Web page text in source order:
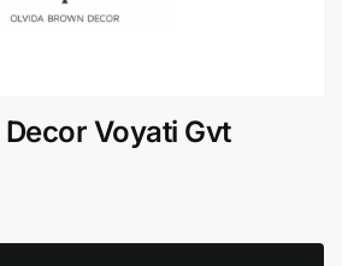
Voyati Gvt